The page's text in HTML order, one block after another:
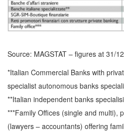
Source: MAGSTAT – figures at 31/
*Italian Commercial Banks with
specialist autonomous banks
**Italian independent banks
***Family Offices (single and multi),
(lawyers – accountants) offering